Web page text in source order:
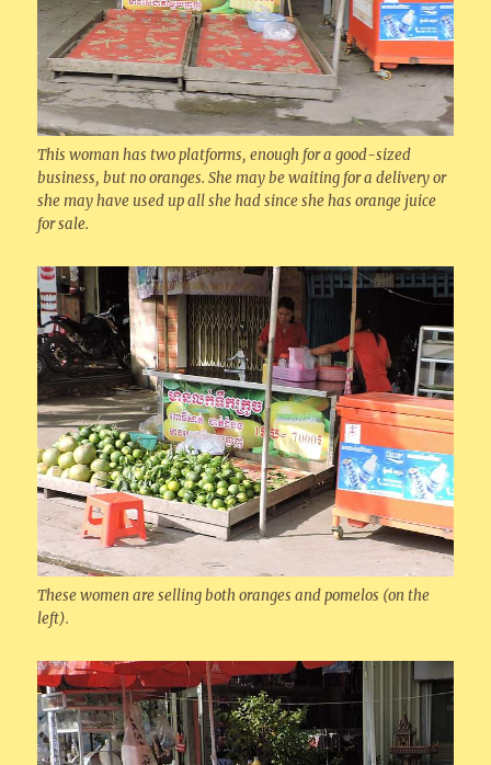
This woman has two platforms, enough for a good-sized
business, but no oranges. She may be waiting for a delivery or
she may have used up all she had since she has orange juice
for sale.
These women are selling both oranges and pomelos (on the
left).